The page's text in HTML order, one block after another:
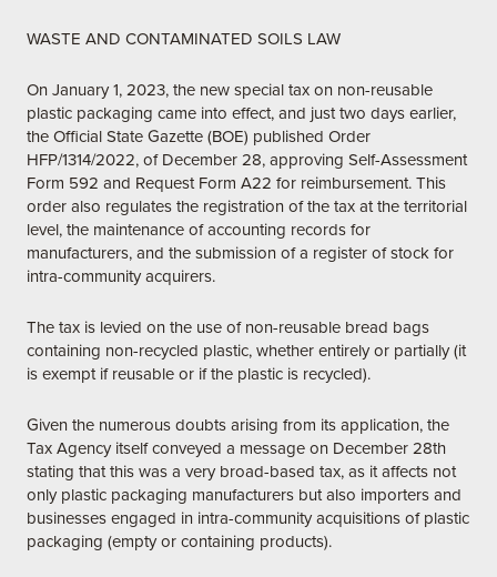
WASTE AND CONTAMINATED SOILS LAW
On January 1, 2023, the new special tax on non-reusable
plastic packaging came into effect, and just two days earlier,
the Official State Gazette (BOE) published Order
HFP/1314/2022, of December 28, approving Self-Assessment
Form 592 and Request Form A22 for reimbursement. This
order also regulates the registration of the tax at the territorial
level, the maintenance of accounting records for
manufacturers, and the submission of a register of stock for
intra-community acquirers.
The tax is levied on the use of non-reusable bread bags
containing non-recycled plastic, whether entirely or partially (it
is exempt if reusable or if the plastic is recycled).
Given the numerous doubts arising from its application, the
Tax Agency itself conveyed a message on December 28th
stating that this was a very broad-based tax, as it affects not
only plastic packaging manufacturers but also importers and
businesses engaged in intra-community acquisitions of plastic
packaging (empty or containing products).